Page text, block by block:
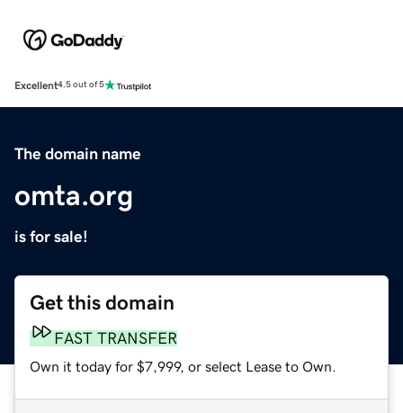
Excellent4.5 out of 5
The domain name
omta.org
is for sale!
Get this domain
FAST TRANSFER
Own it today for $7,999, or select Lease to Own.